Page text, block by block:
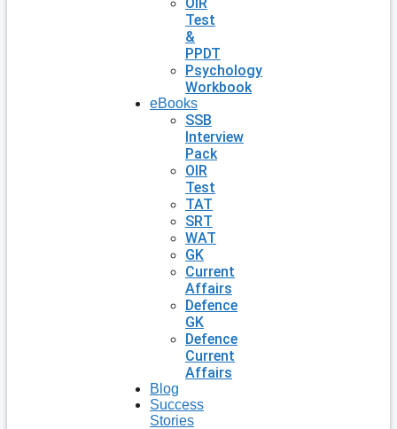
Test
&
PPDT
Psychology
Workbook
eBooks
SSB
Interview
Pack
OIR
Test
TAT
SRT
WAT
GK
Current
Affairs
Defence
GK
Defence
Current
Affairs
Blog
Success
Stories